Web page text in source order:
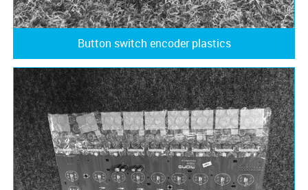
Button switch encoder plastics